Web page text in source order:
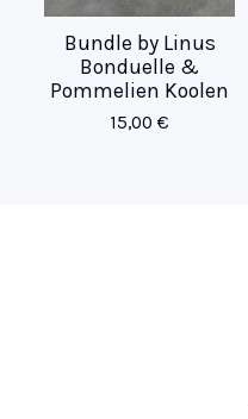
Bundle by Linus
Bonduelle &
Pommelien Koolen
15,00 €